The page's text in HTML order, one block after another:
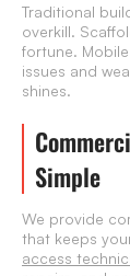
Traditional
overkill.
fortune.
issues and
shines.
Simple
We provide
that keeps
access